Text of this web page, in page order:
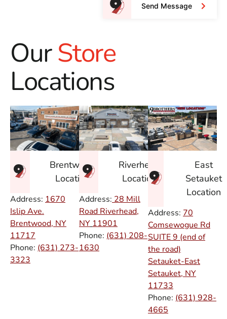
Send Message
OurStore
Locations
Brentwood
Location
Address: 1670
Islip Ave.
Brentwood, NY
11717
Phone: (631) 273-
3323
Riverhead
Location
Address: 28 Mill
Road Riverhead,
NY 11901
Phone: (631) 208-
1630
East
Setauket
Location
Address: 70
Comsewogue Rd
SUITE 9 (end of
the road)
Setauket-East
Setauket, NY
11733
Phone: (631) 928-
4665